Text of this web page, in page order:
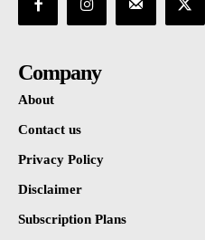
Company
About
Contact us
Privacy Policy
Disclaimer
Subscription Plans